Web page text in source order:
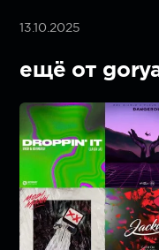
13.10.2025
ещё от